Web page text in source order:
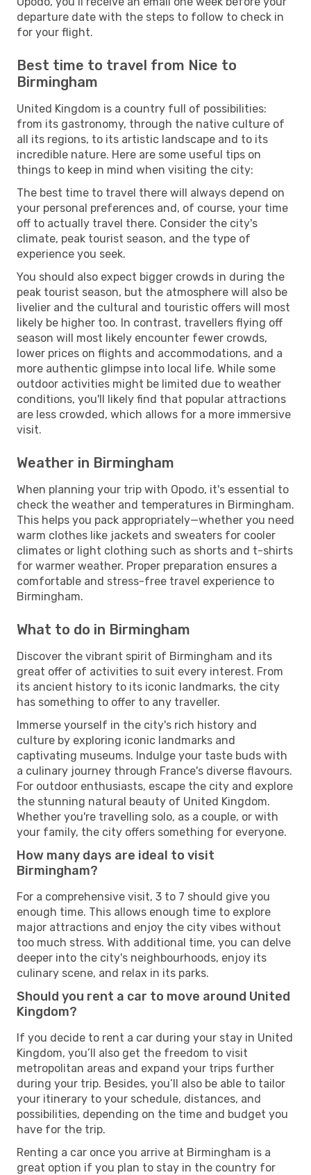
departure date with the steps to follow to check in
for your flight.
Best time to travel from Nice to
Birmingham
United Kingdom is a country full of possibilities:
from its gastronomy, through the native culture of
all its regions, to its artistic landscape and to its
incredible nature. Here are some useful tips on
things to keep in mind when visiting the city:
The best time to travel there will always depend on
your personal preferences and, of course, your time
off to actually travel there. Consider the city's
climate, peak tourist season, and the type of
experience you seek.
You should also expect bigger crowds in during the
peak tourist season, but the atmosphere will also be
livelier and the cultural and touristic offers will most
likely be higher too. In contrast, travellers flying off
season will most likely encounter fewer crowds,
lower prices on flights and accommodations, and a
more authentic glimpse into local life. While some
outdoor activities might be limited due to weather
conditions, you'll likely find that popular attractions
are less crowded, which allows for a more immersive
visit.
Weather in Birmingham
When planning your trip with Opodo, it's essential to
check the weather and temperatures in Birmingham.
This helps you pack appropriately—whether you need
warm clothes like jackets and sweaters for cooler
climates or light clothing such as shorts and t-shirts
for warmer weather. Proper preparation ensures a
comfortable and stress-free travel experience to
Birmingham.
What to do in Birmingham
Discover the vibrant spirit of Birmingham and its
great offer of activities to suit every interest. From
its ancient history to its iconic landmarks, the city
has something to offer to any traveller.
Immerse yourself in the city's rich history and
culture by exploring iconic landmarks and
captivating museums. Indulge your taste buds with
a culinary journey through France's diverse flavours.
For outdoor enthusiasts, escape the city and explore
the stunning natural beauty of United Kingdom.
Whether you're travelling solo, as a couple, or with
your family, the city offers something for everyone.
How many days are ideal to visit
Birmingham?
For a comprehensive visit, 3 to 7 should give you
enough time. This allows enough time to explore
major attractions and enjoy the city vibes without
too much stress. With additional time, you can delve
deeper into the city's neighbourhoods, enjoy its
culinary scene, and relax in its parks.
Should you rent a car to move around United
Kingdom?
If you decide to rent a car during your stay in United
Kingdom, you’ll also get the freedom to visit
metropolitan areas and expand your trips further
during your trip. Besides, you’ll also be able to tailor
your itinerary to your schedule, distances, and
possibilities, depending on the time and budget you
have for the trip.
Renting a car once you arrive at Birmingham is a
great option if you plan to stay in the country for